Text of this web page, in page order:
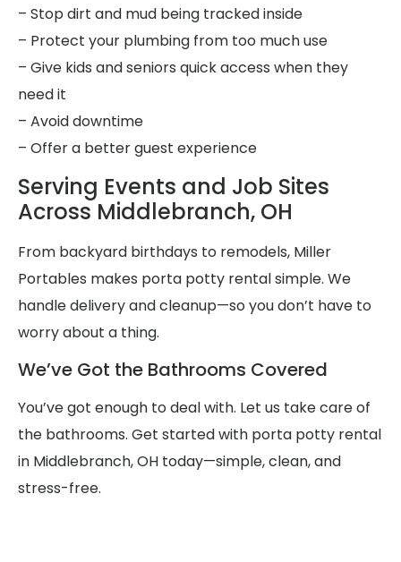
– Stop dirt and mud being tracked inside
– Protect your plumbing from too much use
– Give kids and seniors quick access when they
need it
– Avoid downtime
– Offer a better guest experience
Serving Events and Job Sites
Across Middlebranch, OH
From backyard birthdays to remodels, Miller
Portables makes porta potty rental simple. We
handle delivery and cleanup—so you don’t have to
worry about a thing.
We’ve Got the Bathrooms Covered
You’ve got enough to deal with. Let us take care of
the bathrooms. Get started with porta potty rental
in Middlebranch, OH today—simple, clean, and
stress-free.